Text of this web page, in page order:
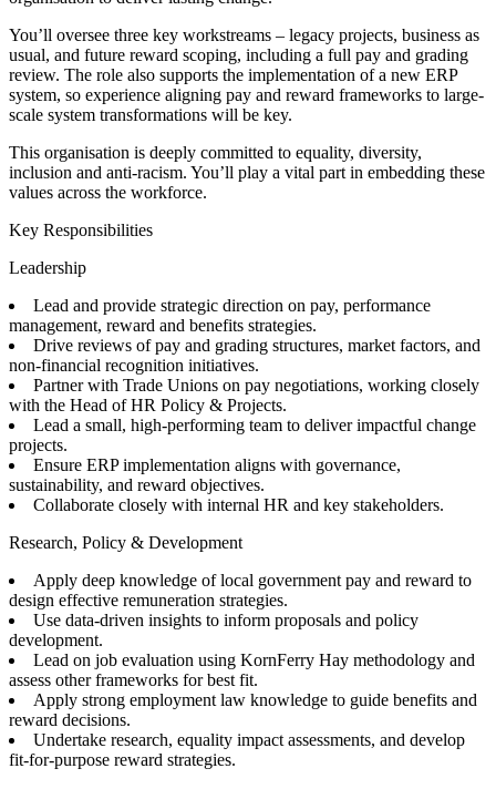
You’ll oversee three key workstreams – legacy projects, business as
usual, and future reward scoping, including a full pay and grading
review. The role also supports the implementation of a new ERP
system, so experience aligning pay and reward frameworks to large-
scale system transformations will be key.
This organisation is deeply committed to equality, diversity,
inclusion and anti-racism. You’ll play a vital part in embedding these
values across the workforce.
Key Responsibilities
Leadership
Lead and provide strategic direction on pay, performance
management, reward and benefits strategies.
Drive reviews of pay and grading structures, market factors, and
non-financial recognition initiatives.
Partner with Trade Unions on pay negotiations, working closely
with the Head of HR Policy & Projects.
Lead a small, high-performing team to deliver impactful change
projects.
Ensure ERP implementation aligns with governance,
sustainability, and reward objectives.
Collaborate closely with internal HR and key stakeholders.
Research, Policy & Development
Apply deep knowledge of local government pay and reward to
design effective remuneration strategies.
Use data-driven insights to inform proposals and policy
development.
Lead on job evaluation using KornFerry Hay methodology and
assess other frameworks for best fit.
Apply strong employment law knowledge to guide benefits and
reward decisions.
Undertake research, equality impact assessments, and develop
fit-for-purpose reward strategies.